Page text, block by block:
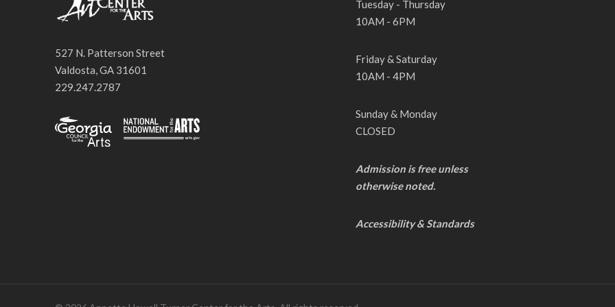
527 N. Patterson Street
Valdosta, GA 31601
229.247.2787
Tuesday - Thursday
10AM - 6PM
Friday & Saturday
10AM - 4PM
Sunday & Monday
CLOSED
Admission is free unless
otherwise noted.
Accessibility & Standards